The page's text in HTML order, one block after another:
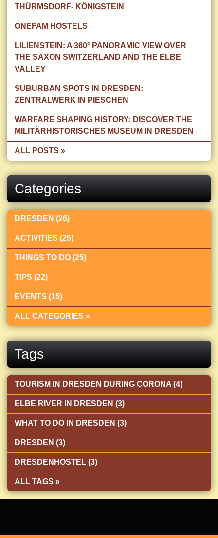
THÜRMSDORF- KÖNIGSTEIN
ONEFAM HOSTELS
LILIENSTEIN: A 360° PANORAMIC VIEW OVER
THE SAXON SWITZERLAND AND THE ELBE
VALLEY
SUBURBAN SPOTS IN DRESDEN:
ZENTRALWERK IN PIESCHEN
WARFARE SHAPING HISTORY: DISCOVER THE
MILITÄRHISTORISCHES MUSEUM IN DRESDEN
ALL POSTS »
Categories
DRESDEN (26)
ACTIVITIES (25)
THINGS TO DO (25)
TIPS (22)
EVENTS (15)
ALL CATEGORIES »
Tags
TOURISM IN DRESDEN DURING CORONA (4)
ELBE RIVER IN DRESDEN (3)
WHAT TO DO IN DRESDEN (3)
DRESDEN (3)
DRESDENHOSTEL (3)
ALL TAGS »